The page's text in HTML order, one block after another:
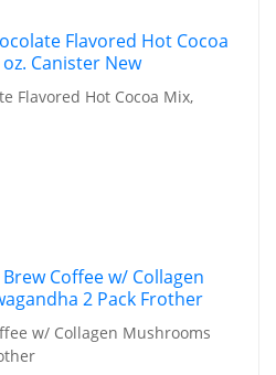
Flavored Hot Cocoa Mix,
w/ Collagen Mushrooms